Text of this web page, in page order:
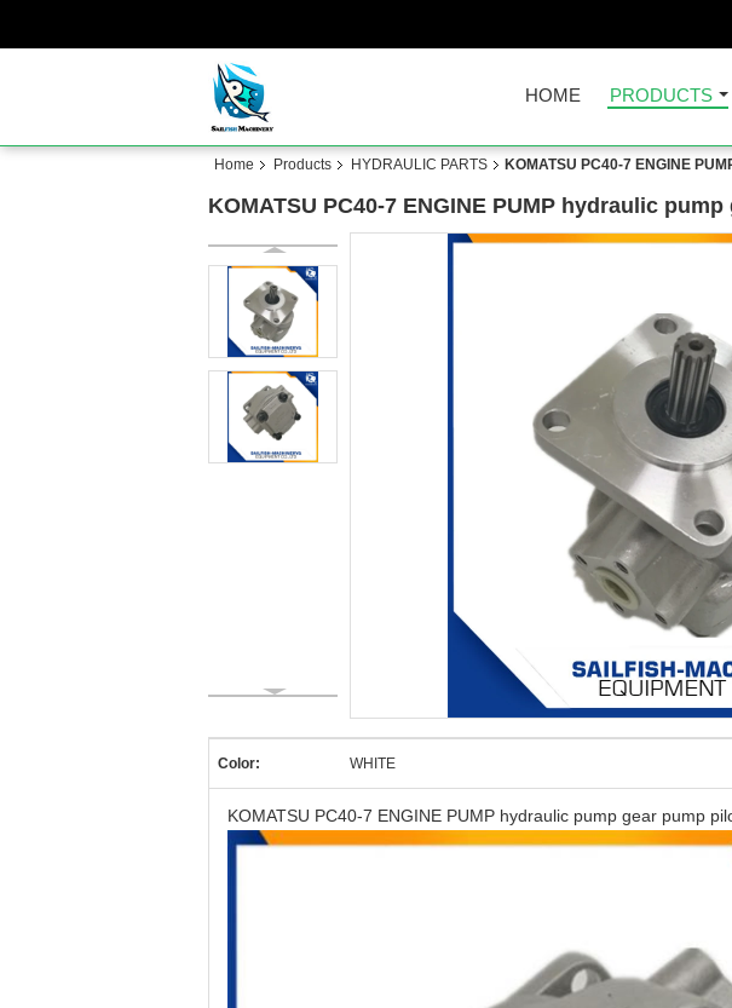
HOME PRODUCTS
Home Products HYDRAULIC PARTS KOMATSU PC40-7 ENGINE
KOMATSU PC40-7 ENGINE PUMP hydraulic
Color: WHITE
KOMATSU PC40-7 ENGINE PUMP hydraulic pump gear pump